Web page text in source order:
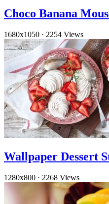
Choco Banana
1680x1050 · 2254 Views
Wallpaper Dessert
1280x800 · 2268 Views